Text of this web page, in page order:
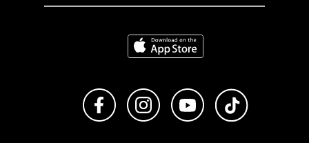
Download on the App Store
Like us on FacebookFollow us on Instagram
Subscribe to us on